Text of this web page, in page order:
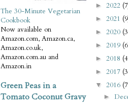
The 30-Minute Vegetarian
Cookbook
Now available on
Amazon.com, Amazon.ca,
Amazon.co.uk,
Amazon.com.au and
Amazon.in
Green Peas in a
Tomato Coconut Gravy
► 2022
► 2021
► 2020
► 2019
► 2018
► 2017
▼ 2016
►